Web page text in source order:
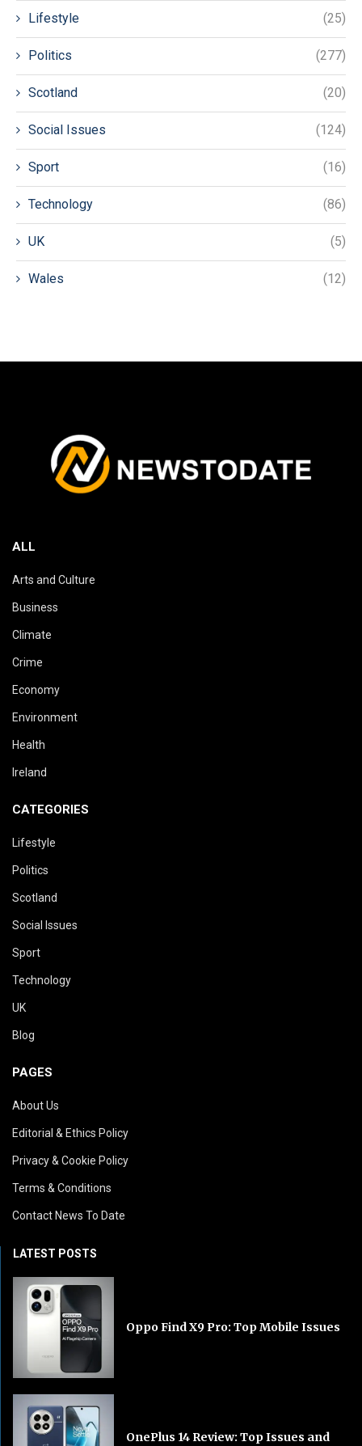
Lifestyle (25)
Politics (277)
Scotland (20)
Social Issues (124)
Sport (16)
Technology (86)
UK (5)
Wales (12)
ALL
Arts and Culture
Business
Climate
Crime
Economy
Environment
Health
Ireland
CATEGORIES
Lifestyle
Politics
Scotland
Social Issues
Sport
Technology
UK
Blog
PAGES
About Us
Editorial & Ethics Policy
Privacy & Cookie Policy
Terms & Conditions
Contact News To Date
LATEST POSTS
Oppo Find X9 Pro: Top Mobile Issues
OnePlus 14 Review: Top Issues and